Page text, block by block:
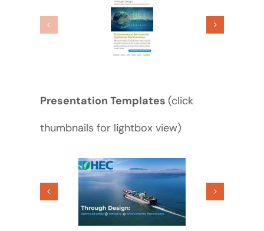
Presentation Templates (click
thumbnails for lightbox view)